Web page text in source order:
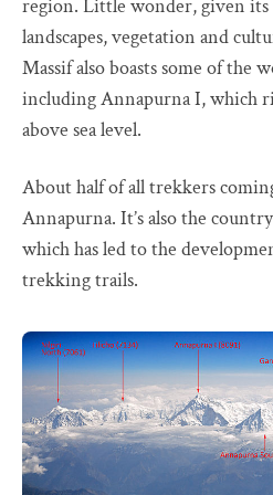
region. Little wonder, given its
landscapes, vegetation and
Massif also boasts some of the
including Annapurna I, which
above sea level.
About half of all trekkers
Annapurna. It’s also the
which has led to the
trekking trails.